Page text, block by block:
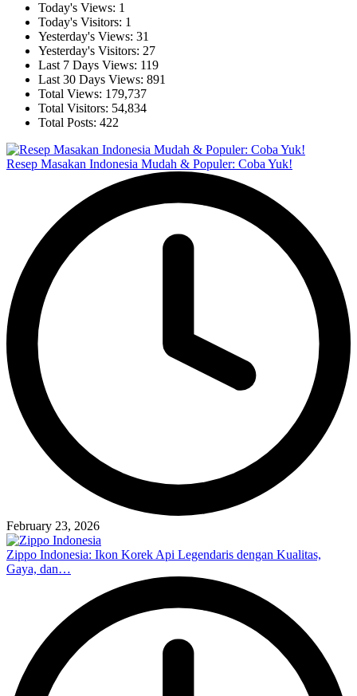
Today's Views: 1
Today's Visitors: 1
Yesterday's Views: 31
Yesterday's Visitors: 27
Last 7 Days Views: 119
Last 30 Days Views: 891
Total Views: 179,737
Total Visitors: 54,834
Total Posts: 422
Resep Masakan Indonesia Mudah & Populer: Coba Yuk!
February 23, 2026
Zippo Indonesia: Ikon Korek Api Legendaris dengan Kualitas,
Gaya, dan…